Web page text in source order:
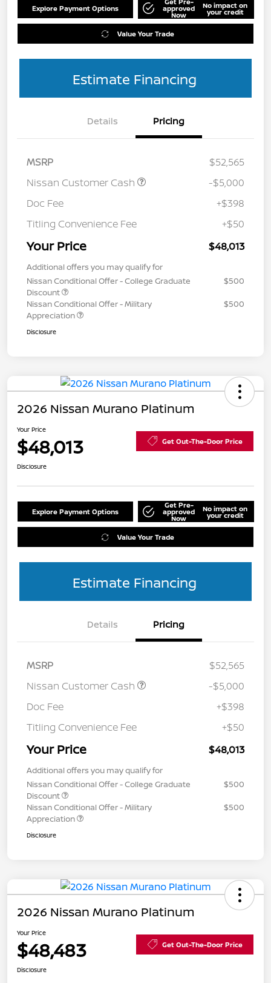
Explore Payment Options approved
Now
No impact on
your credit
Value Your Trade
Estimate Financing
Details Pricing
MSRP
$52,565
Nissan Customer Cash
-$5,000
Doc Fee
+$398
Titling Convenience Fee
+$50
Your Price $48,013
Additional offers you may qualify for
Nissan Conditional Offer - College Graduate
Discount
$500
Nissan Conditional Offer - Military
Appreciation
$500
Disclosure
2026 Nissan Murano Platinum
Your Price
$48,013 Get Out-The-Door Price
Disclosure
Explore Payment Options
Get Pre-
approved
Now
No impact on
your credit
Value Your Trade
Estimate Financing
Details Pricing
MSRP
$52,565
Nissan Customer Cash
-$5,000
Doc Fee
+$398
Titling Convenience Fee
+$50
Your Price $48,013
Additional offers you may qualify for
Nissan Conditional Offer - College Graduate
Discount
$500
Nissan Conditional Offer - Military
Appreciation
$500
Disclosure
2026 Nissan Murano Platinum
Your Price
$48,483 Get Out-The-Door Price
Disclosure